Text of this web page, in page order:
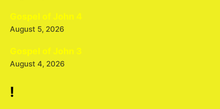
Gospel of John 4
August 5, 2026
Gospel of John 3
August 4, 2026
!